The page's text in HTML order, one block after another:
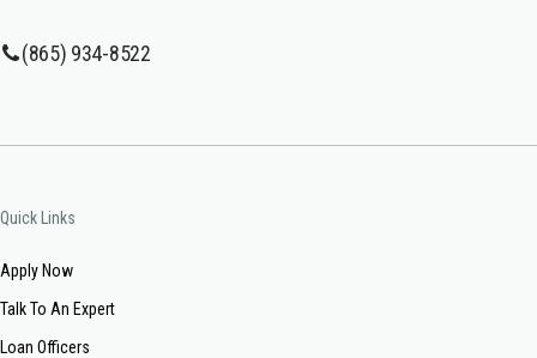
(865) 934-8522
Quick Links
Apply Now
Talk To An Expert
Loan Officers